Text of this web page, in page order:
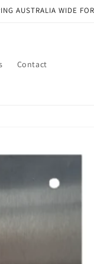
AUSTRALIA WIDE
Contact